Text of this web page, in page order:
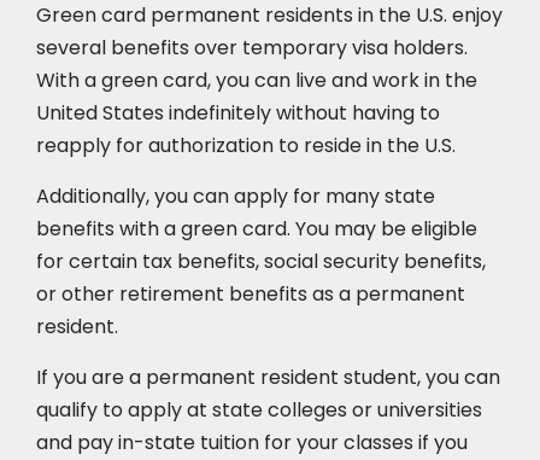
Green card permanent residents in the U.S. enjoy
several benefits over temporary visa holders.
With a green card, you can live and work in the
United States indefinitely without having to
reapply for authorization to reside in the U.S.
Additionally, you can apply for many state
benefits with a green card. You may be eligible
for certain tax benefits, social security benefits,
or other retirement benefits as a permanent
resident.
If you are a permanent resident student, you can
qualify to apply at state colleges or universities
and pay in-state tuition for your classes if you